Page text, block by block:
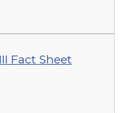
Fact Sheet